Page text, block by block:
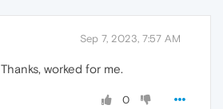
Sep 7, 2023, 7:57 AM
Thanks, worked for me.
0